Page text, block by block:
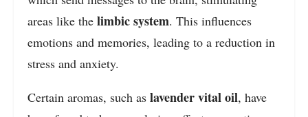
areas like the limbic system. This influences
emotions and memories, leading to a reduction in
stress and anxiety.
Certain aromas, such as lavender vital oil, have